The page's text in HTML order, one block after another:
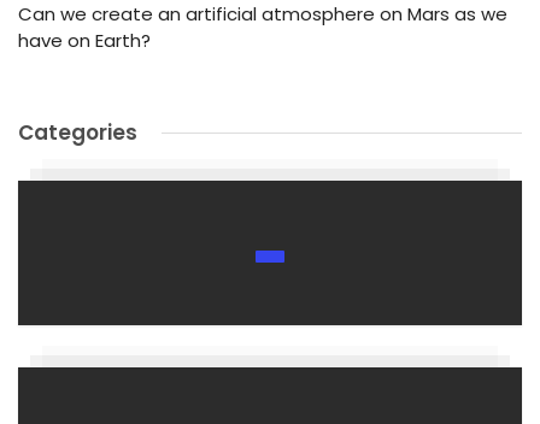
Can we create an artificial atmosphere on Mars as we
have on Earth?
Categories